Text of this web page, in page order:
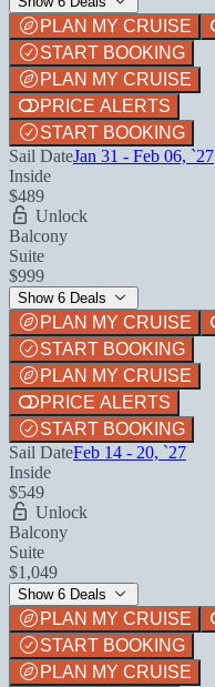
PLAN MY CRUISE
START BOOKING
PLAN MY CRUISE
PRICE ALERTS
START BOOKING
Sail DateJan 31 - Feb 06, `27
Inside
$489
Unlock
Balcony
Suite
$999
Show 6 Deals
PLAN MY CRUISE
START BOOKING
PLAN MY CRUISE
PRICE ALERTS
START BOOKING
Sail DateFeb 14 - 20, `27
Inside
$549
Unlock
Balcony
Suite
$1,049
Show 6 Deals
PLAN MY CRUISE
START BOOKING
PLAN MY CRUISE